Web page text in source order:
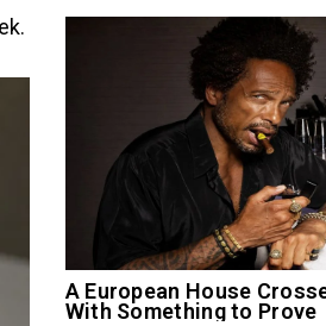
A European House
With Something to Prove